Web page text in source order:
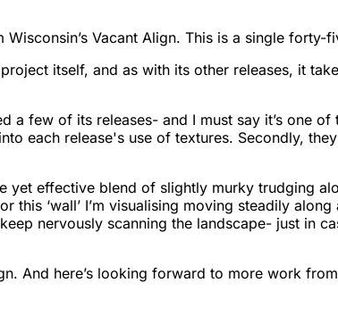
Vacant Align. This is a single forty-
itself, and as with its other releases, it
a few of its releases- and I must say it’s one
each release's use of textures. Secondly,
effective blend of slightly murky trudging
‘wall’ I’m visualising moving steadily
nervously scanning the landscape- just in
And here’s looking forward to more work